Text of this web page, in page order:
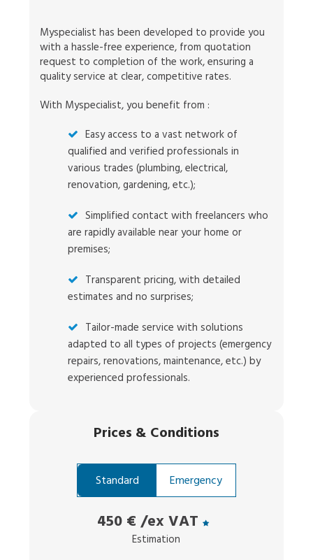
Myspecialist has been developed to provide you
with a hassle-free experience, from quotation
request to completion of the work, ensuring a
quality service at clear, competitive rates.
With Myspecialist, you benefit from :
Easy access to a vast network of
qualified and verified professionals in
various trades (plumbing, electrical,
renovation, gardening, etc.);
Simplified contact with freelancers who
are rapidly available near your home or
premises;
Transparent pricing, with detailed
estimates and no surprises;
Tailor-made service with solutions
adapted to all types of projects (emergency
repairs, renovations, maintenance, etc.) by
experienced professionals.
Prices & Conditions
Standard Emergency
450 € /ex VAT
Estimation